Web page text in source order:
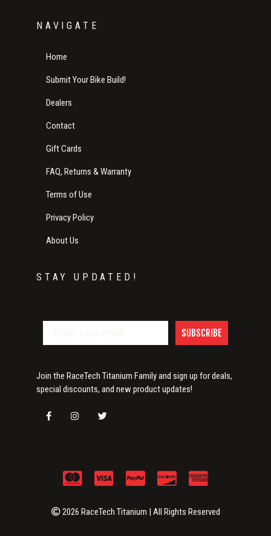
NAVIGATE
Home
Submit Your Bike Build!
Dealers
Contact
Gift Cards
FAQ, Returns & Warranty
Terms of Use
Privacy Policy
About Us
STAY UPDATED!
SUBSCRIBE
Join the RaceTech Titanium Family and sign up for deals,
special discounts, and new product updates!
2026 RaceTech Titanium | All Rights Reserved